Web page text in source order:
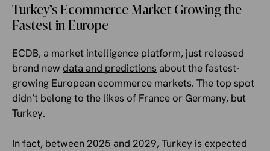
Turkey’s Ecommerce Market Growing the
Fastest in Europe
ECDB, a market intelligence platform, just released
brand new data and predictions about the fastest-
growing European ecommerce markets. The top spot
didn’t belong to the likes of France or Germany, but
Turkey.
In fact, between 2025 and 2029, Turkey is expected